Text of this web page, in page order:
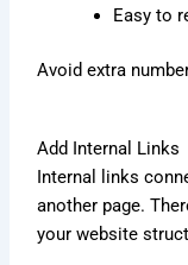
Easy to
Avoid extra
Add Internal Links
Internal links
another page.
your website